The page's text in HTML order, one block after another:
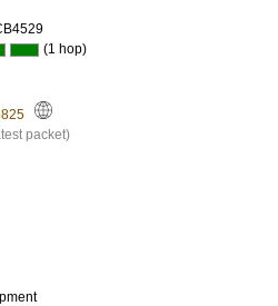
(1 hop)
packet)